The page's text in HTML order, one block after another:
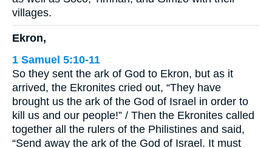
villages.
Ekron,
1 Samuel 5:10-11
So they sent the ark of God to Ekron, but as it
arrived, the Ekronites cried out, “They have
brought us the ark of the God of Israel in order to
kill us and our people!” / Then the Ekronites called
together all the rulers of the Philistines and said,
“Send away the ark of the God of Israel. It must